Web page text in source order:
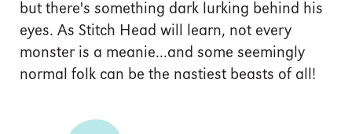
but there's something dark lurking behind his
eyes. As Stitch Head will learn, not every
monster is a meanie...and some seemingly
normal folk can be the nastiest beasts of all!